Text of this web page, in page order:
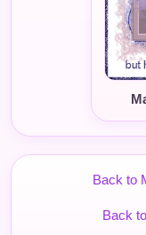
Back to
Back